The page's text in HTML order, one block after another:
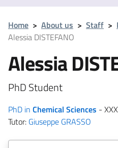
Home > About us > Staff >
Alessia DISTEFANO
Alessia
PhD Student
PhD in Chemical Sciences -
Tutor: Giuseppe GRASSO